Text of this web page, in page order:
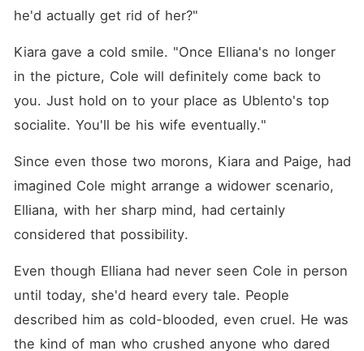
he'd actually get rid of her?"
Kiara gave a cold smile. "Once Elliana's no longer
in the picture, Cole will definitely come back to
you. Just hold on to your place as Ublento's top
socialite. You'll be his wife eventually."
Since even those two morons, Kiara and Paige, had
imagined Cole might arrange a widower scenario,
Elliana, with her sharp mind, had certainly
considered that possibility.
Even though Elliana had never seen Cole in person
until today, she'd heard every tale. People
described him as cold-blooded, even cruel. He was
the kind of man who crushed anyone who dared